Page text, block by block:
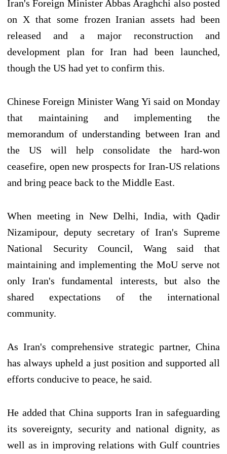
Iran's Foreign Minister Abbas Araghchi also posted
on X that some frozen Iranian assets had been
released and a major reconstruction and
development plan for Iran had been launched,
though the US had yet to confirm this.
Chinese Foreign Minister Wang Yi said on Monday
that maintaining and implementing the
memorandum of understanding between Iran and
the US will help consolidate the hard-won
ceasefire, open new prospects for Iran-US relations
and bring peace back to the Middle East.
When meeting in New Delhi, India, with Qadir
Nizamipour, deputy secretary of Iran's Supreme
National Security Council, Wang said that
maintaining and implementing the MoU serve not
only Iran's fundamental interests, but also the
shared expectations of the international
community.
As Iran's comprehensive strategic partner, China
has always upheld a just position and supported all
efforts conducive to peace, he said.
He added that China supports Iran in safeguarding
its sovereignty, security and national dignity, as
well as in improving relations with Gulf countries